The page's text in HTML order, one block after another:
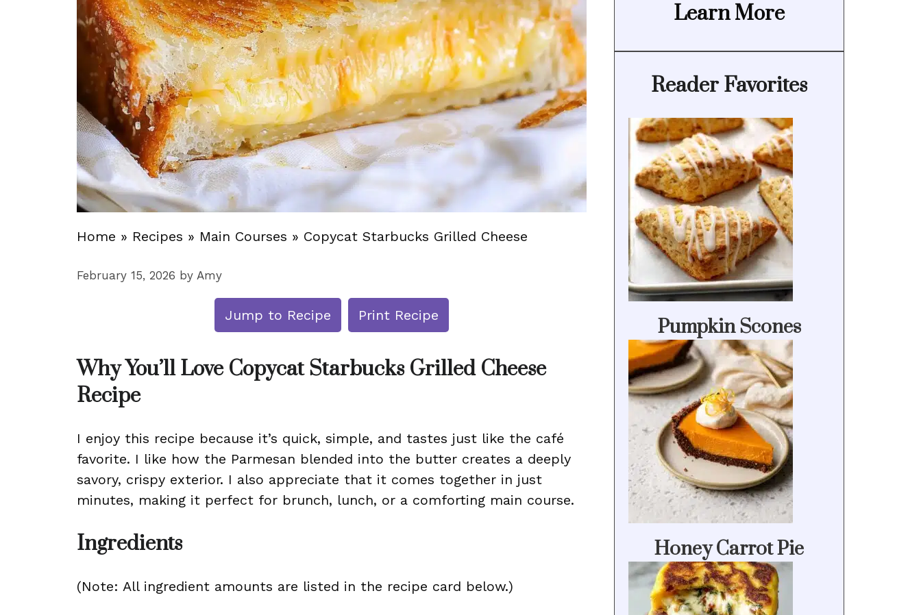
Home » Recipes » Main Courses » Copycat Starbucks Grilled Cheese
February 15, 2026 by Amy
Jump to Recipe Print Recipe
Why You’ll Love Copycat Starbucks Grilled Cheese
Recipe
I enjoy this recipe because it’s quick, simple, and tastes just like the café
favorite. I like how the Parmesan blended into the butter creates a deeply
savory, crispy exterior. I also appreciate that it comes together in just
minutes, making it perfect for brunch, lunch, or a comforting main course.
Ingredients
(Note: All ingredient amounts are listed in the recipe card below.)
Learn More
Reader Favorites
Pumpkin Scones
Honey Carrot Pie